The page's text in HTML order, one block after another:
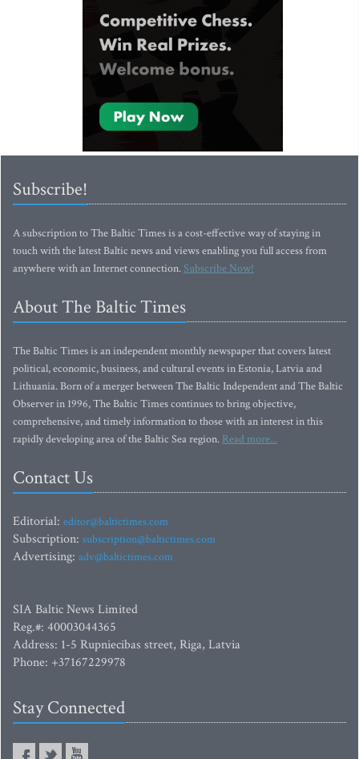
Subscribe!
A subscription to The Baltic Times is a cost-effective way of staying in
touch with the latest Baltic news and views enabling you full access from
anywhere with an Internet connection.Subscribe Now!
About The Baltic Times
The Baltic Times is an independent monthly newspaper that covers latest
political, economic, business, and cultural events in Estonia, Latvia and
Lithuania. Born of a merger between The Baltic Independent and The Baltic
Observer in 1996, The Baltic Times continues to bring objective,
comprehensive, and timely information to those with an interest in this
rapidly developing area of the Baltic Sea region. Read more...
Contact Us
Editorial: editor@baltictimes.com
Subscription: subscription@baltictimes.com
Advertising: adv@baltictimes.com
SIA Baltic News Limited
Reg.#: 40003044365
Address: 1-5 Rupniecibas street, Riga, Latvia
Phone: +37167229978
Stay Connected